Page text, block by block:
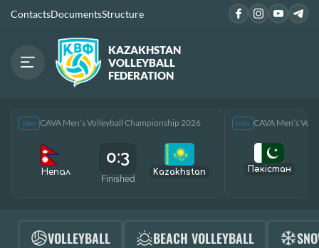
ContactsDocumentsStructure
KAZAKHSTAN
VOLLEYBALL
FEDERATION
Men CAVA Men’s Volleyball Championship 2026
Непал
0:3
Finished
Kazakhstan
Men CAVA Men’s
Пәкістан
VOLLEYBALL BEACH VOLLEYBALL